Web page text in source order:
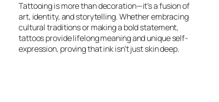
Tattooing is more than decoration—it’s a fusion of
art, identity, and storytelling. Whether embracing
cultural traditions or making a bold statement,
tattoos provide lifelong meaning and unique self-
expression, proving that ink isn’t just skin deep.